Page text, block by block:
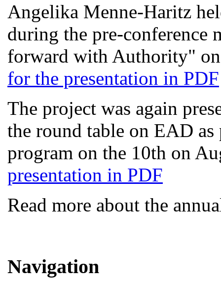
Angelika Menne-Haritz
during the pre-
forward with Authority"
for the presentation in PDF
The project was again
the round table on EAD
program on the 10th on
presentation in PDF
Read more about the
Navigation